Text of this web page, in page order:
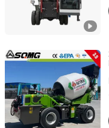
Shandong Shanqi
Ltd.
Shandong, China